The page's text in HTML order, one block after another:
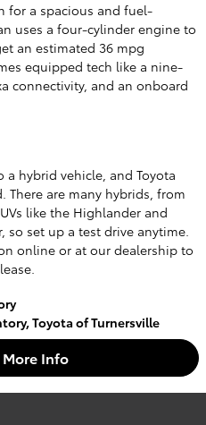
for a spacious and fuel-
uses a four-cylinder engine to
an estimated 36 mpg
equipped tech like a nine-
connectivity, and an onboard
hybrid vehicle, and Toyota
There are many hybrids, from
like the Highlander and
so set up a test drive anytime.
online or at our dealership to
,Toyota of Turnersville
More Info